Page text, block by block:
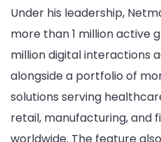
Under his leadership,
more than 1 million active
million digital interactions
alongside a portfolio of
solutions serving
retail, manufacturing, and